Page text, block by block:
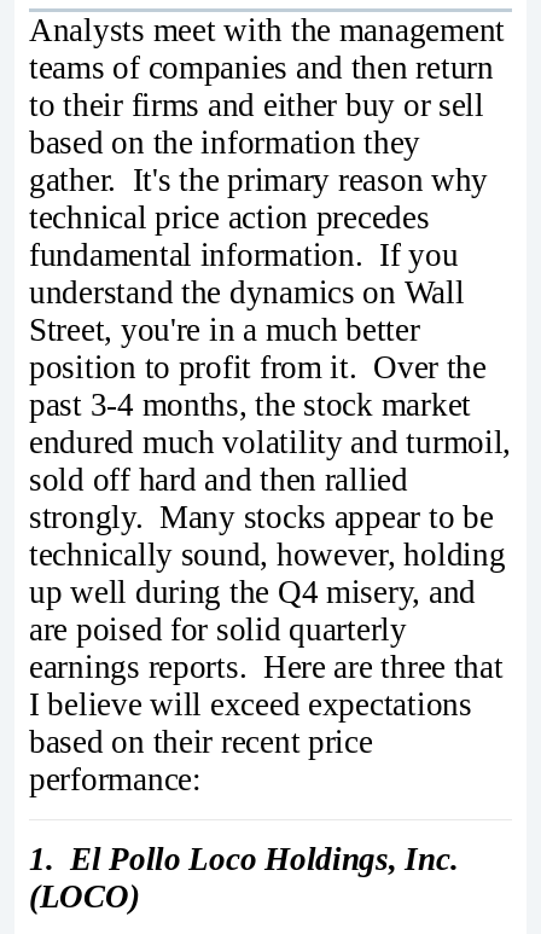
Analysts meet with the management
teams of companies and then return
to their firms and either buy or sell
based on the information they
gather. It's the primary reason why
technical price action precedes
fundamental information. If you
understand the dynamics on Wall
Street, you're in a much better
position to profit from it. Over the
past 3-4 months, the stock market
endured much volatility and turmoil,
sold off hard and then rallied
strongly. Many stocks appear to be
technically sound, however, holding
up well during the Q4 misery, and
are poised for solid quarterly
earnings reports. Here are three that
I believe will exceed expectations
based on their recent price
performance:
1. El Pollo Loco Holdings, Inc.
(LOCO)